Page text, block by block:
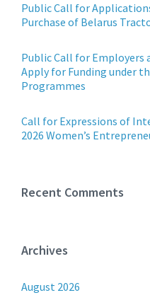
Public Call for
Purchase of Belarus
Public Call for Employers
Apply for Funding under
Programmes
Call for Expressions of
2026 Women’s
Recent Comments
Archives
August 2026